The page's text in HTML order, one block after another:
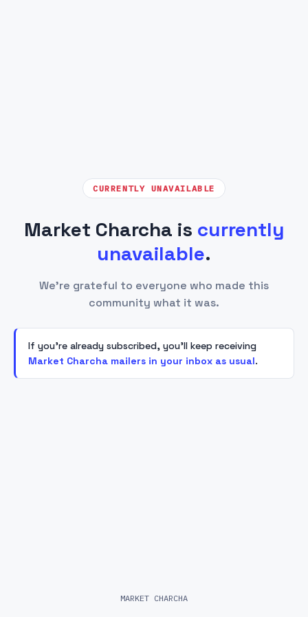
CURRENTLY UNAVAILABLE
Market Charcha is currently
unavailable.
We're grateful to everyone who made this
community what it was.
If you're already subscribed, you'll keep receiving
Market Charcha mailers in your inbox as usual.
MARKET CHARCHA